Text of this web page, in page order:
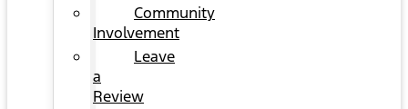
Community
Involvement
Leave
a
Review